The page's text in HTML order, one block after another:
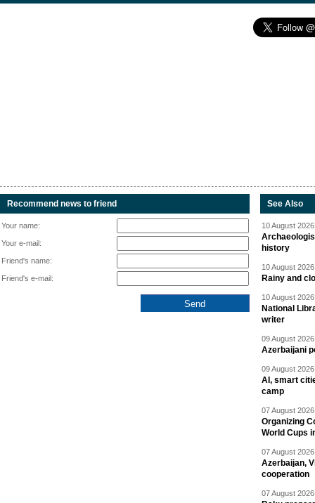
Recommend news to friend
Your name:
Your e-mail:
Friend's name:
Friend's e-mail:
See Also
10 August
history
10 August
Rainy and
10 August
National
writer
09 August
Azerbaijani
09 August
AI, smart
camp
07 August
Organizing
World Cups
07 August
Azerbaijan,
cooperation
07 August